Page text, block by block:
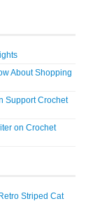
About Shopping
Support Crochet
on Crochet
Striped Cat